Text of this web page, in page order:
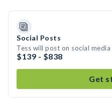
Social Posts
Tess will post on social
$139 - $838
Get